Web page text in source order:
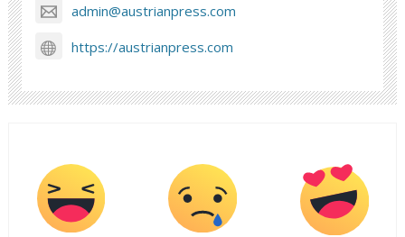
admin@austrianpress.com
https://austrianpress.com